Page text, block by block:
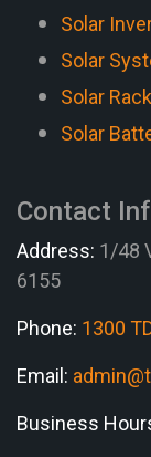
Solar
Solar
Solar
Solar
Contact
Address: 1/48
6155
Phone: 1300
Email:
Business